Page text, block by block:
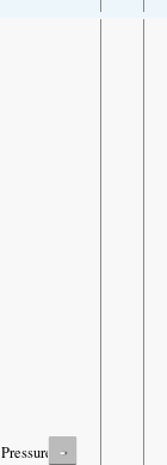
Pressure -